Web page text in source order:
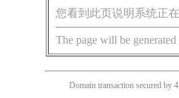
您看到此页说明系统正
The page will be
Domain transaction secured by